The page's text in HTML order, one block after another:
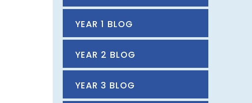
YEAR 1 BLOG
YEAR 2 BLOG
YEAR 3 BLOG